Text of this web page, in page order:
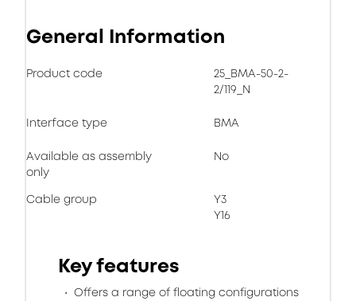
General Information
Product code
25_BMA-50-2-
2/119_N
Interface type BMA
Available as assembly
only
No
Cable group
Y3
Y16
Key features
Offers a range of floating configurations